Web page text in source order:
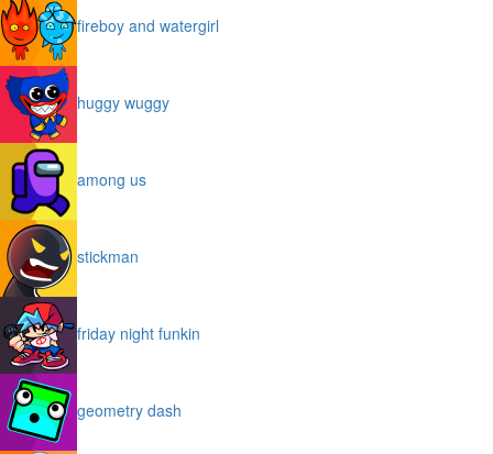
fireboy and watergirl
huggy wuggy
among us
stickman
friday night funkin
geometry dash